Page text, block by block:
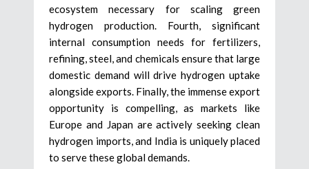
ecosystem necessary for scaling green
hydrogen production. Fourth, significant
internal consumption needs for fertilizers,
refining, steel, and chemicals ensure that large
domestic demand will drive hydrogen uptake
alongside exports. Finally, the immense export
opportunity is compelling, as markets like
Europe and Japan are actively seeking clean
hydrogen imports, and India is uniquely placed
to serve these global demands.